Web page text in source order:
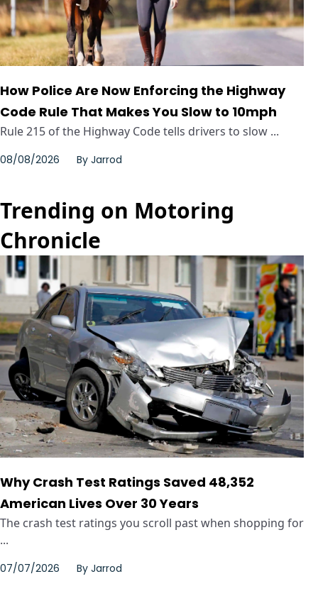
How Police Are Now Enforcing the Highway
Code Rule That Makes You Slow to 10mph
Rule 215 of the Highway Code tells drivers to slow ...
08/08/2026 By Jarrod
Trending on Motoring
Chronicle
Why Crash Test Ratings Saved 48,352
American Lives Over 30 Years
The crash test ratings you scroll past when shopping for
...
07/07/2026 By Jarrod